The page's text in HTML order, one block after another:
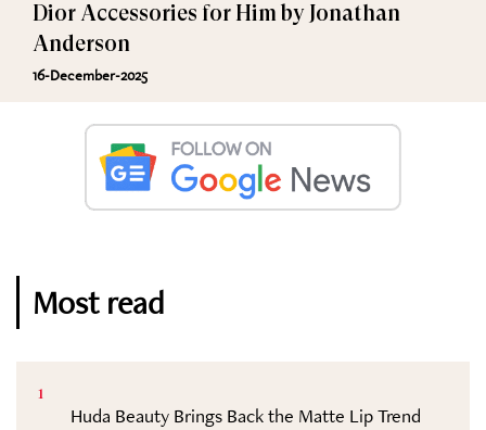
Dior Accessories for Him by Jonathan
Anderson
16-December-2025
Most read
1
Huda Beauty Brings Back the Matte Lip Trend